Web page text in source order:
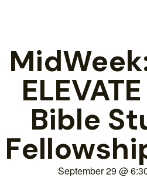
Bible
September 29@